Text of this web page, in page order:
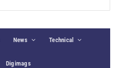
News Technical
Digimags